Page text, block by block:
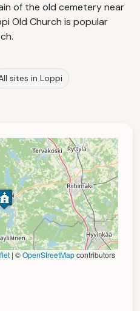
of the old cemetery near
Old Church is popular
sites in Loppi
| ©OpenStreetMapcontributors